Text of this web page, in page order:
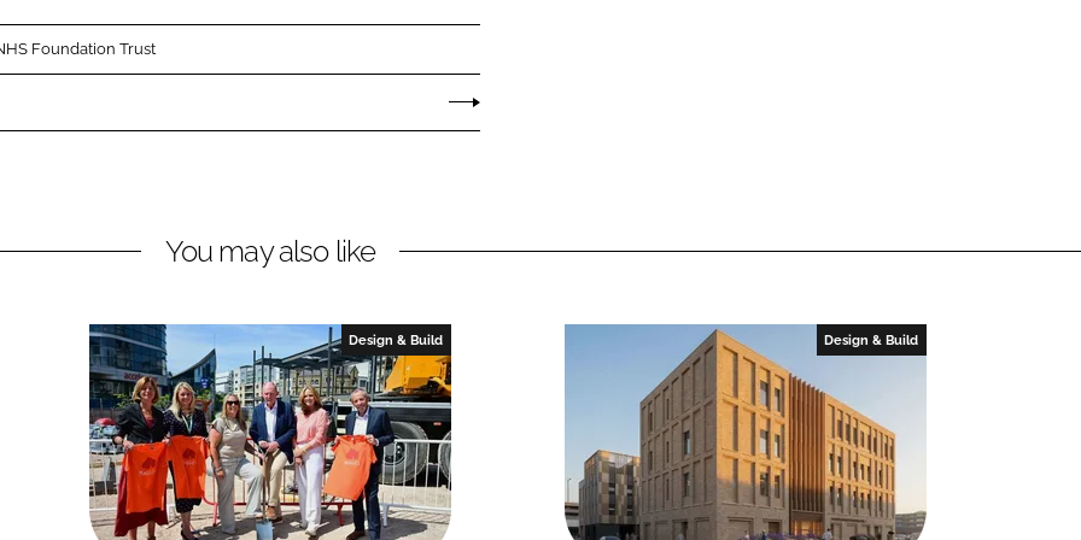
Foundation Trust
You may also like
Design & Build Design & Build